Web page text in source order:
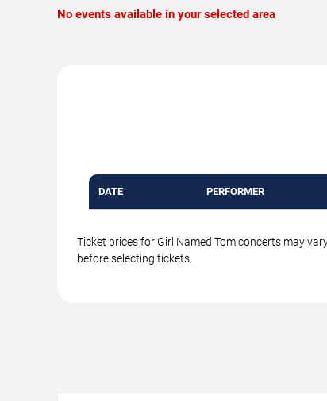
No events available in your selected area
DATE PERFORMER
Ticket prices for Girl Named Tom concerts may
before selecting tickets.